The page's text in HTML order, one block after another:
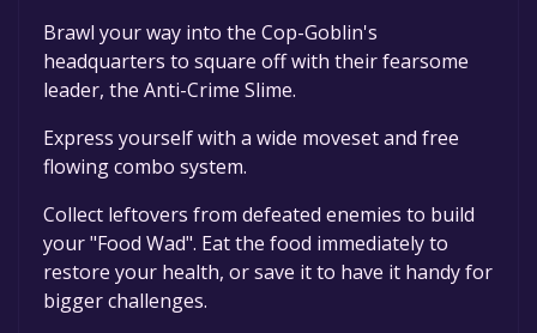
Brawl your way into the Cop-Goblin's
headquarters to square off with their fearsome
leader, the Anti-Crime Slime.
Express yourself with a wide moveset and free
flowing combo system.
Collect leftovers from defeated enemies to build
your "Food Wad". Eat the food immediately to
restore your health, or save it to have it handy for
bigger challenges.